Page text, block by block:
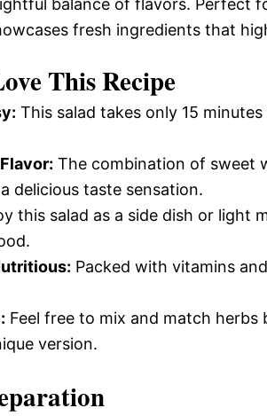
balance of flavors. Perfect
fresh ingredients that
This Recipe
This salad takes only 15
The combination of sweet
delicious taste sensation.
this salad as a side dish or light
Packed with vitamins
Feel free to mix and match
version.